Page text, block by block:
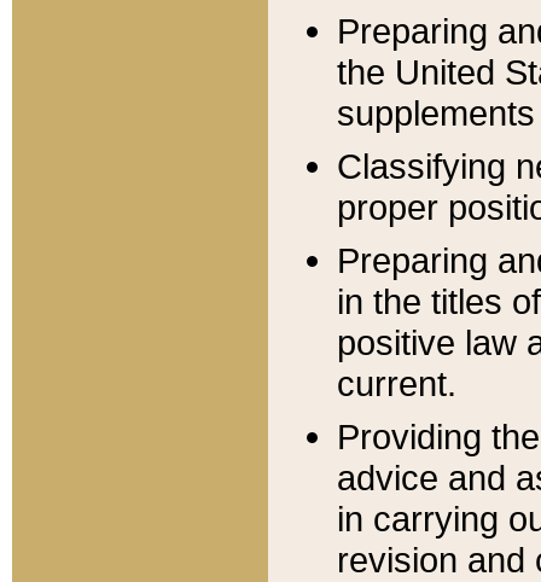
Preparing
the United
Classifying
proper
Preparing
in the titles
positive law
current.
Providing
advice and
in carrying
revision and